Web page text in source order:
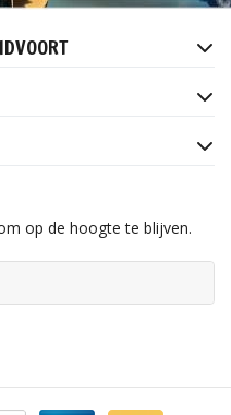
op de hoogte te blijven.